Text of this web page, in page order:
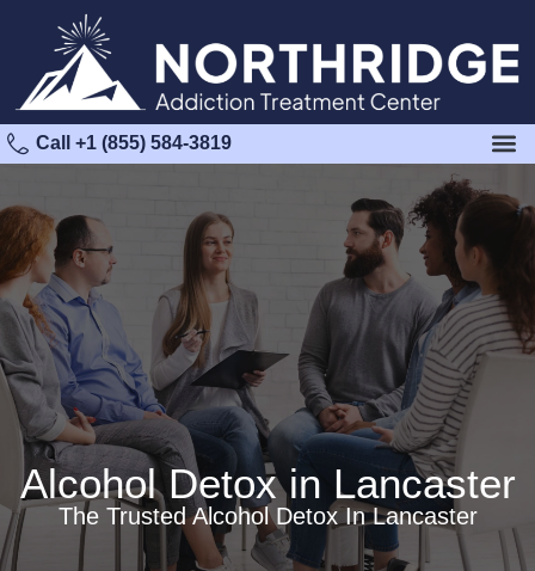
Call +1 (855) 584-3819
Alcohol Detox in Lancaster
The Trusted Alcohol Detox In Lancaster